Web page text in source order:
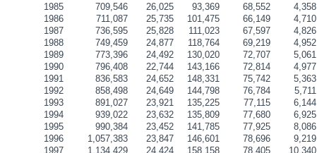
1985 709,546 26,025 93,369 68,552 4,358
1986
711,087 25,735 101,475 66,149 4,710
1987
736,595 25,828 111,023 67,597 4,826
1988
749,459 24,877 118,764 69,219 4,952
1989
773,396 24,492 130,020 72,707 5,061
1990
796,408 22,744 143,166 72,814 4,977
1991
836,583 24,652 148,331 75,742 5,363
1992
858,498 24,649 144,798 76,784 5,711
1993
891,027 23,921 135,225 77,115 6,144
1994
939,022 23,632 135,809 77,680 6,925
1995
990,384 23,452 141,785 77,925 8,086
1996
1,057,383 23,847 146,601 78,696 9,219
1997
1,134,429 24,424 158,158 78,405 10,340